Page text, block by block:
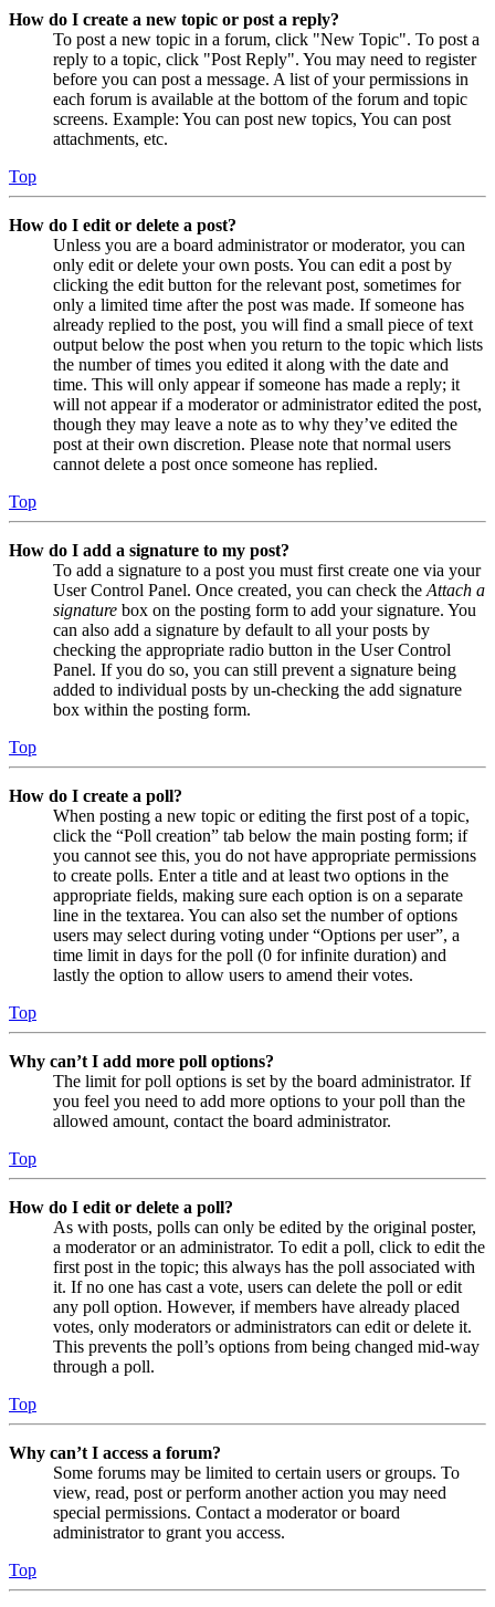
How do I create a new topic or post a reply?
To post a new topic in a forum, click "New Topic". To post a
reply to a topic, click "Post Reply". You may need to register
before you can post a message. A list of your permissions in
each forum is available at the bottom of the forum and topic
screens. Example: You can post new topics, You can post
attachments, etc.
Top
How do I edit or delete a post?
Unless you are a board administrator or moderator, you can
only edit or delete your own posts. You can edit a post by
clicking the edit button for the relevant post, sometimes for
only a limited time after the post was made. If someone has
already replied to the post, you will find a small piece of text
output below the post when you return to the topic which lists
the number of times you edited it along with the date and
time. This will only appear if someone has made a reply; it
will not appear if a moderator or administrator edited the post,
though they may leave a note as to why they’ve edited the
post at their own discretion. Please note that normal users
cannot delete a post once someone has replied.
Top
How do I add a signature to my post?
To add a signature to a post you must first create one via your
User Control Panel. Once created, you can check the Attach a
signature box on the posting form to add your signature. You
can also add a signature by default to all your posts by
checking the appropriate radio button in the User Control
Panel. If you do so, you can still prevent a signature being
added to individual posts by un-checking the add signature
box within the posting form.
Top
How do I create a poll?
When posting a new topic or editing the first post of a topic,
click the “Poll creation” tab below the main posting form; if
you cannot see this, you do not have appropriate permissions
to create polls. Enter a title and at least two options in the
appropriate fields, making sure each option is on a separate
line in the textarea. You can also set the number of options
users may select during voting under “Options per user”, a
time limit in days for the poll (0 for infinite duration) and
lastly the option to allow users to amend their votes.
Top
Why can’t I add more poll options?
The limit for poll options is set by the board administrator. If
you feel you need to add more options to your poll than the
allowed amount, contact the board administrator.
Top
How do I edit or delete a poll?
As with posts, polls can only be edited by the original poster,
a moderator or an administrator. To edit a poll, click to edit the
first post in the topic; this always has the poll associated with
it. If no one has cast a vote, users can delete the poll or edit
any poll option. However, if members have already placed
votes, only moderators or administrators can edit or delete it.
This prevents the poll’s options from being changed mid-way
through a poll.
Top
Why can’t I access a forum?
Some forums may be limited to certain users or groups. To
view, read, post or perform another action you may need
special permissions. Contact a moderator or board
administrator to grant you access.
Top